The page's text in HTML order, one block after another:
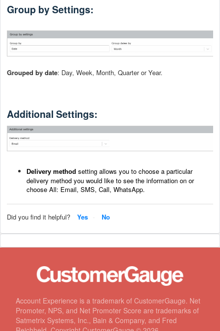
Group by Settings:
Grouped by date: Day, Week, Month, Quarter or Year.
Additional Settings:
Delivery method setting allows you to choose a particular
delivery method you would like to see the information on or
choose All: Email, SMS, Call, WhatsApp.
Did you find it helpful? Yes No
Account Experience is a trademark of CustomerGauge. Net
Promoter, NPS, and Net Promoter Score are trademarks of
Satmetrix Systems, Inc., Bain & Company, and Fred